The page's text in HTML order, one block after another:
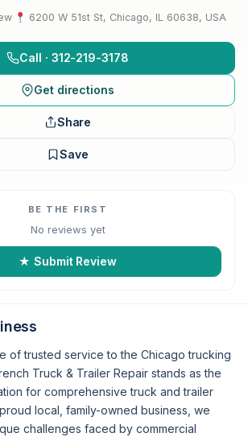
· 6200 W 51st St, Chicago, IL 60638, USA
Call · 312-219-3178
Get directions
Share
Save
BE THE FIRST
No reviews yet
★ Submit Review
of trusted service to the Chicago trucking
Truck & Trailer Repair stands as the
for comprehensive truck and trailer
local, family-owned business, we
challenges faced by commercial